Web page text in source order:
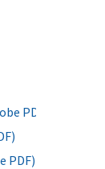
PDF)
PDF)